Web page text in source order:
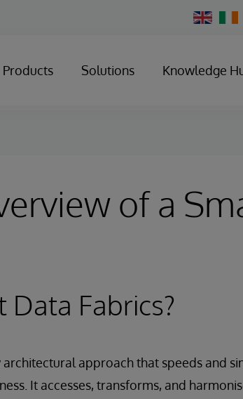
Change
Country
Products Solutions Knowledge
of a
Fabrics?
approach that speeds and
It accesses, transforms, and